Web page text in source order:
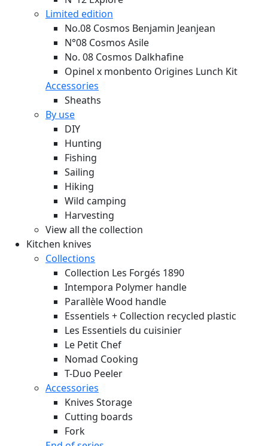
Limited edition
No.08 Cosmos Benjamin Jeanjean
N°08 Cosmos Asile
No. 08 Cosmos Dalkhafine
Opinel x monbento Origines Lunch Kit
Accessories
Sheaths
By use
DIY
Hunting
Fishing
Sailing
Hiking
Wild camping
Harvesting
View all the collection
Kitchen knives
Collections
Collection Les Forgés 1890
Intempora Polymer handle
Parallèle Wood handle
Essentiels + Collection recycled plastic
Les Essentiels du cuisinier
Le Petit Chef
Nomad Cooking
T-Duo Peeler
Accessories
Knives Storage
Cutting boards
Fork